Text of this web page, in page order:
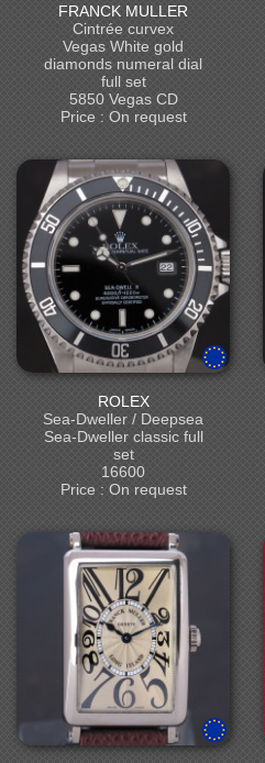
FRANCK MULLER
Cintrée curvex
Vegas White gold
diamonds numeral dial
full set
5850 Vegas CD
Price : On request
ROLEX
Sea-Dweller / Deepsea
Sea-Dweller classic full
set
16600
Price : On request